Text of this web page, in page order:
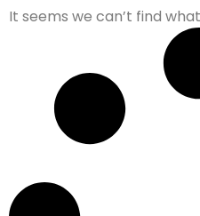
It seems we can’t find